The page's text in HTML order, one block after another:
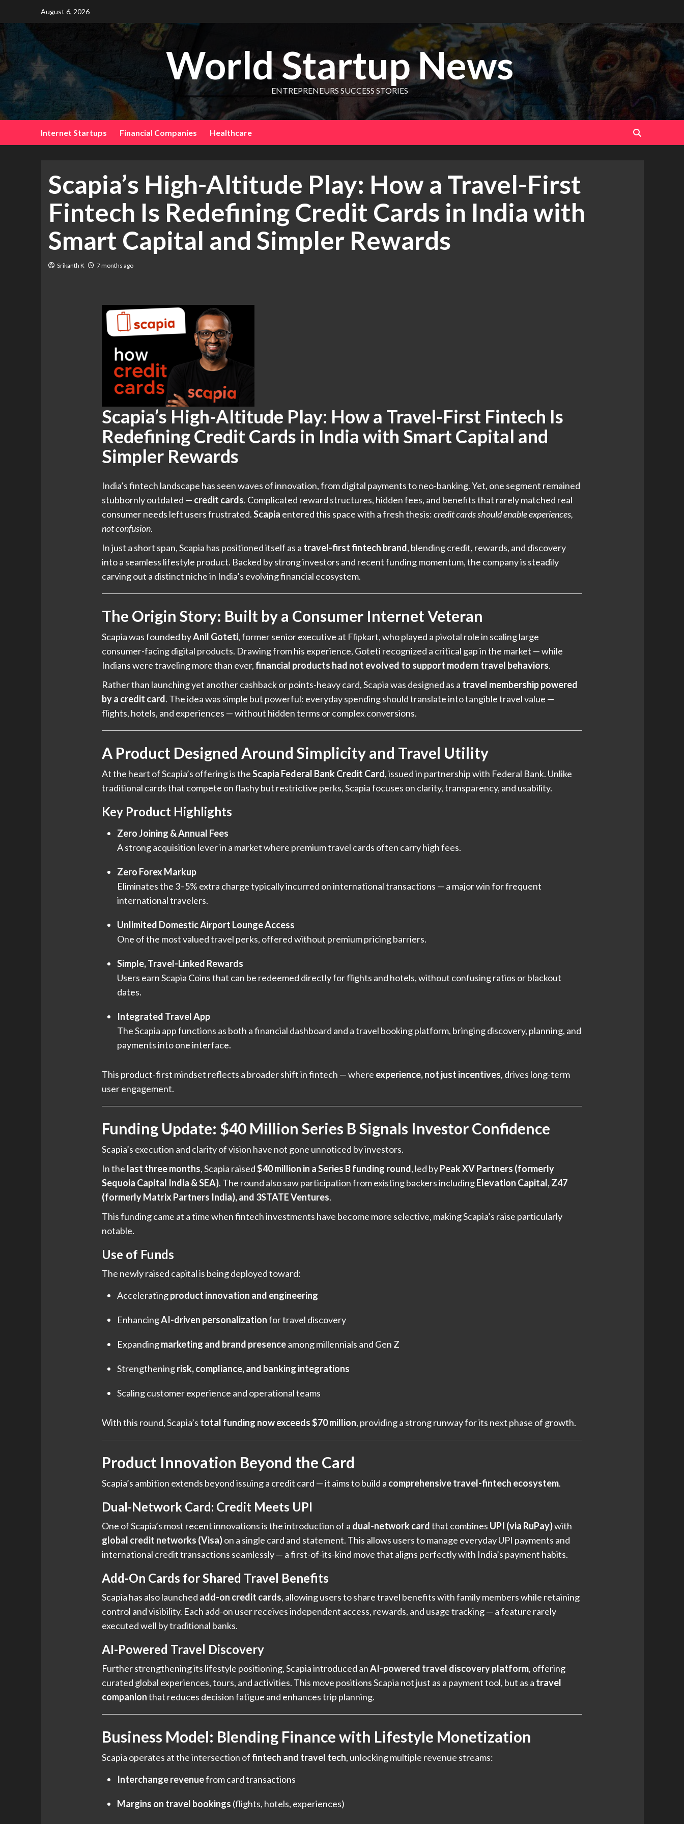
August 6, 2026
World Startup News
ENTREPRENEURS SUCCESS STORIES
Internet Startups Financial Companies Healthcare
Scapia’s High-Altitude Play: How a Travel-First
Fintech Is Redefining Credit Cards in India with
Smart Capital and Simpler Rewards
Srikanth K 7 months ago
Scapia’s High-Altitude Play: How a Travel-First Fintech Is
Redefining Credit Cards in India with Smart Capital and
Simpler Rewards
India’s fintech landscape has seen waves of innovation, from digital payments to neo-banking. Yet, one segment remained
stubbornly outdated — credit cards. Complicated reward structures, hidden fees, and benefits that rarely matched real
consumer needs left users frustrated.Scapia entered this space with a fresh thesis:credit cards should enable experiences,
not confusion.
In just a short span, Scapia has positioned itself as a travel-first fintech brand, blending credit, rewards, and discovery
into a seamless lifestyle product. Backed by strong investors and recent funding momentum, the company is steadily
carving out a distinct niche in India’s evolving financial ecosystem.
The Origin Story: Built by a Consumer Internet Veteran
Scapia was founded byAnil Goteti, former senior executive at Flipkart, who played a pivotal role in scaling large
consumer-facing digital products. Drawing from his experience, Goteti recognized a critical gap in the market — while
Indians were traveling more than ever,financial products had not evolved to support modern travel behaviors.
Rather than launching yet another cashback or points-heavy card, Scapia was designed as a travel membership powered
by a credit card. The idea was simple but powerful: everyday spending should translate into tangible travel value —
flights, hotels, and experiences — without hidden terms or complex conversions.
A Product Designed Around Simplicity and Travel Utility
At the heart of Scapia’s offering is theScapia Federal Bank Credit Card, issued in partnership with Federal Bank. Unlike
traditional cards that compete on flashy but restrictive perks, Scapia focuses on clarity, transparency, and usability.
Key Product Highlights
Zero Joining & Annual Fees
A strong acquisition lever in a market where premium travel cards often carry high fees.
Zero Forex Markup
Eliminates the 3–5% extra charge typically incurred on international transactions — a major win for frequent
international travelers.
Unlimited Domestic Airport Lounge Access
One of the most valued travel perks, offered without premium pricing barriers.
Simple, Travel-Linked Rewards
Users earn Scapia Coins that can be redeemed directly for flights and hotels, without confusing ratios or blackout
dates.
Integrated Travel App
The Scapia app functions as both a financial dashboard and a travel booking platform, bringing discovery, planning, and
payments into one interface.
This product-first mindset reflects a broader shift in fintech — where experience, not just incentives, drives long-term
user engagement.
Funding Update: $40 Million Series B Signals Investor Confidence
Scapia’s execution and clarity of vision have not gone unnoticed by investors.
In the last three months, Scapia raised$40 million in a Series B funding round, led byPeak XV Partners (formerly
Sequoia Capital India & SEA). The round also saw participation from existing backers includingElevation Capital, Z47
(formerly Matrix Partners India), and 3STATE Ventures.
This funding came at a time when fintech investments have become more selective, making Scapia’s raise particularly
notable.
Use of Funds
The newly raised capital is being deployed toward:
Acceleratingproduct innovation and engineering
EnhancingAI-driven personalizationfor travel discovery
Expandingmarketing and brand presenceamong millennials and Gen Z
Strengtheningrisk, compliance, and banking integrations
Scaling customer experience and operational teams
With this round, Scapia’s total funding now exceeds $70 million, providing a strong runway for its next phase of growth.
Product Innovation Beyond the Card
Scapia’s ambition extends beyond issuing a credit card — it aims to build a comprehensive travel-fintech ecosystem.
Dual-Network Card: Credit Meets UPI
One of Scapia’s most recent innovations is the introduction of a dual-network cardthat combines UPI (via RuPay)with
global credit networks (Visa)on a single card and statement. This allows users to manage everyday UPI payments and
international credit transactions seamlessly — a first-of-its-kind move that aligns perfectly with India’s payment habits.
Add-On Cards for Shared Travel Benefits
Scapia has also launched add-on credit cards, allowing users to share travel benefits with family members while retaining
control and visibility. Each add-on user receives independent access, rewards, and usage tracking — a feature rarely
executed well by traditional banks.
AI-Powered Travel Discovery
Further strengthening its lifestyle positioning, Scapia introduced anAI-powered travel discovery platform, offering
curated global experiences, tours, and activities. This move positions Scapia not just as a payment tool, but as a travel
companionthat reduces decision fatigue and enhances trip planning.
Business Model: Blending Finance with Lifestyle Monetization
Scapia operates at the intersection offintech and travel tech, unlocking multiple revenue streams:
Interchange revenuefrom card transactions
Margins on travel bookings (flights, hotels, experiences)